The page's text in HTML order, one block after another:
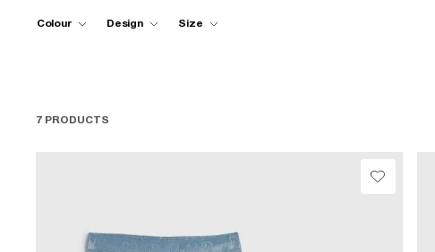
Colour Design Size
7 PRODUCTS